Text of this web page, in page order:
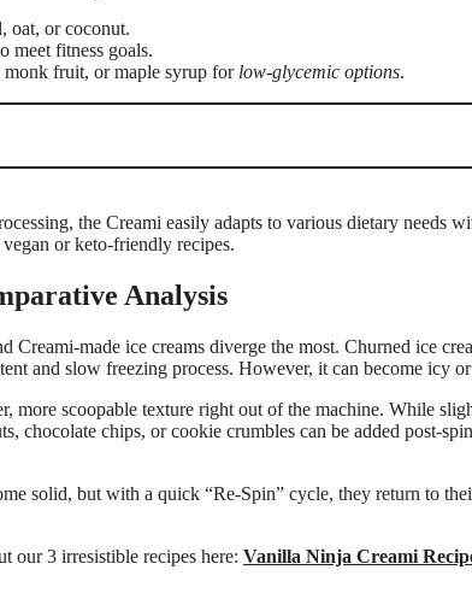
oat, or coconut.
meet fitness goals.
monk fruit, or maple syrup for low-glycemic options.
the Creami easily adapts to various dietary needs
or keto-friendly recipes.
Analysis
Creami-made ice creams diverge the most. Churned ice
and slow freezing process. However, it can become icy
more scoopable texture right out of the machine. While
chocolate chips, or cookie crumbles can be added post-
solid, but with a quick “Re-Spin” cycle, they return to
our 3 irresistible recipes here: Vanilla Ninja Creami